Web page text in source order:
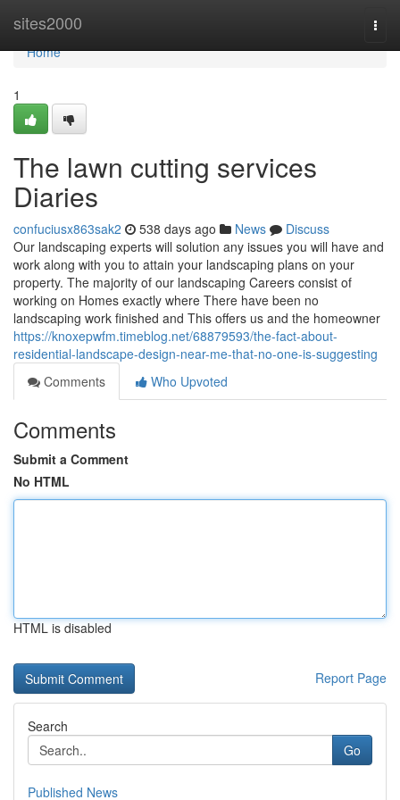
sites2000
Home
Home
1
The lawn cutting services
Diaries
confuciusx863sak2 538 days ago News
Discuss
Our landscaping experts will solution any issues you will have and
work along with you to attain your landscaping plans on your
property. The majority of our landscaping Careers consist of
working on Homes exactly where There have been no
landscaping work finished and This offers us and the homeowner
https://knoxepwfm.timeblog.net/68879593/the-fact-about-
residential-landscape-design-near-me-that-no-one-is-suggesting
Comments
Who Upvoted
Comments
Submit a Comment
No HTML
HTML is disabled
Report Page
Search
Go
Published News